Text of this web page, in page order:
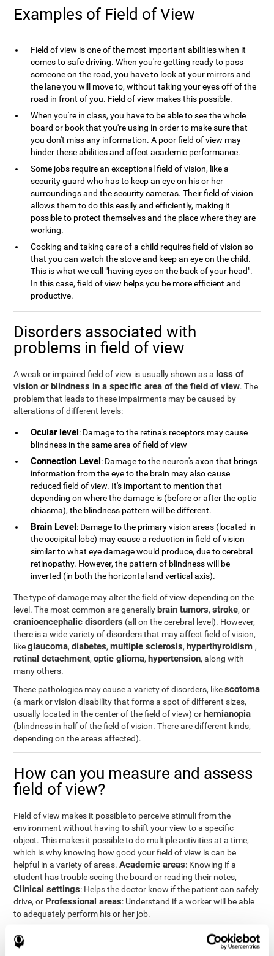
Examples of Field of View
Field of view is one of the most important abilities when it
comes to safe driving. When you're getting ready to pass
someone on the road, you have to look at your mirrors and
the lane you will move to, without taking your eyes off of the
road in front of you. Field of view makes this possible.
When you're in class, you have to be able to see the whole
board or book that you're using in order to make sure that
you don't miss any information. A poor field of view may
hinder these abilities and affect academic performance.
Some jobs require an exceptional field of vision, like a
security guard who has to keep an eye on his or her
surroundings and the security cameras. Their field of vision
allows them to do this easily and efficiently, making it
possible to protect themselves and the place where they are
working.
Cooking and taking care of a child requires field of vision so
that you can watch the stove and keep an eye on the child.
This is what we call "having eyes on the back of your head".
In this case, field of view helps you be more efficient and
productive.
Disorders associated with
problems in field of view
A weak or impaired field of view is usually shown as a loss of
vision or blindness in a specific area of the field of view. The
problem that leads to these impairments may be caused by
alterations of different levels:
Ocular level: Damage to the retina's receptors may cause
blindness in the same area of field of view
Connection Level: Damage to the neuron's axon that brings
information from the eye to the brain may also cause
reduced field of view. It's important to mention that
depending on where the damage is (before or after the optic
chiasma), the blindness pattern will be different.
Brain Level: Damage to the primary vision areas (located in
the occipital lobe) may cause a reduction in field of vision
similar to what eye damage would produce, due to cerebral
retinopathy. However, the pattern of blindness will be
inverted (in both the horizontal and vertical axis).
The type of damage may alter the field of view depending on the
level. The most common are generally brain tumors,stroke, or
cranioencephalic disorders (all on the cerebral level). However,
there is a wide variety of disorders that may affect field of vision,
likeglaucoma,diabetes,multiple sclerosis, hyperthyroidism,
retinal detachment,optic glioma, hypertension, along with
many others.
These pathologies may cause a variety of disorders, likescotoma
(a mark or vision disability that forms a spot of different sizes,
usually located in the center of the field of view) or hemianopia
(blindness in half of the field of vision. There are different kinds,
depending on the areas affected).
How can you measure and assess
field of view?
Field of view makes it possible to perceive stimuli from the
environment without having to shift your view to a specific
object. This makes it possible to do multiple activities at a time,
which is why knowing how good your field of view is can be
helpful in a variety of areas.Academic areas: Knowing if a
student has trouble seeing the board or reading their notes,
Clinical settings: Helps the doctor know if the patient can safely
drive, or Professional areas: Understand if a worker will be able
to adequately perform his or her job.
With the complete neuropsychological assessment
from
CogniFit, you can precisely measure field of vision and important